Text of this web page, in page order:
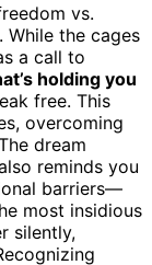
vs.
While the cages
a call to
holding you
free. This
overcoming
dream
reminds you
barriers—
most insidious
silently,